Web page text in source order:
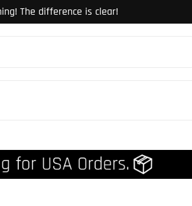
The difference is clear!